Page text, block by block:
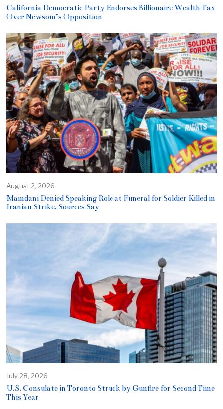
California Democratic Party Endorses Billionaire Wealth Tax
Over Newsom’s Opposition
August 2, 2026
Mamdani Denied Speaking Role at Funeral for Soldier Killed in
Iranian Strike, Sources Say
July 28, 2026
U.S. Consulate in Toronto Struck by Gunfire for Second Time
This Year